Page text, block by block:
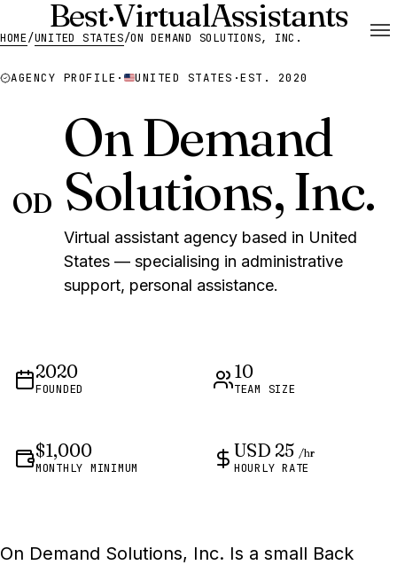
Best·VirtualAssistants
HOME/UNITED STATES/ON DEMAND SOLUTIONS, INC.
AGENCY PROFILE · UNITED STATES ·EST. 2020
OD
On Demand
Solutions, Inc.
Virtual assistant agency based in United
States — specialising in administrative
support, personal assistance.
2020
FOUNDED
10
TEAM SIZE
$1,000
MONTHLY MINIMUM
USD 25 /hr
HOURLY RATE
On Demand Solutions, Inc. Is a small Back